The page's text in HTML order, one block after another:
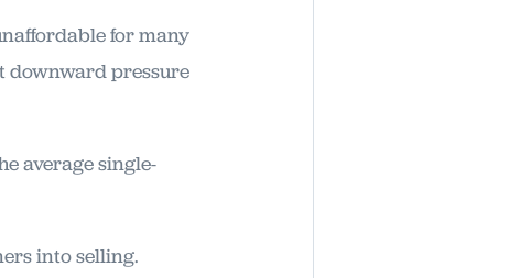
for many
downward pressure
average single-
into selling.